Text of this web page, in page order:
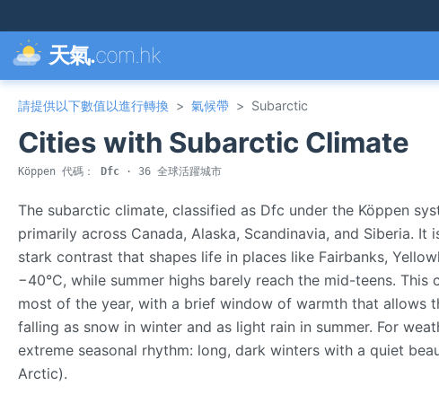
天氣.com.hk
請提供以下數值以進行轉換 > 氣候帶 > Subarctic
Cities with Subarctic Climate
Köppen 代碼： Dfc · 36 全球活躍城市
The subarctic climate, classified as Dfc under the Köppen
primarily across Canada, Alaska, Scandinavia, and Siberia.
stark contrast that shapes life in places like Fairbanks,
−40°C, while summer highs barely reach the mid-teens.
most of the year, with a brief window of warmth that allows
falling as snow in winter and as light rain in summer. For
extreme seasonal rhythm: long, dark winters with a quiet
Arctic).